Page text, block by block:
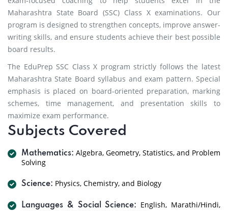
Maharashtra State Board (SSC) Class X examinations. Our
program is designed to strengthen concepts, improve answer-
writing skills, and ensure students achieve their best possible
board results.
The EduPrep SSC Class X program strictly follows the latest
Maharashtra State Board syllabus and exam pattern. Special
emphasis is placed on board-oriented preparation, marking
schemes, time management, and presentation skills to
maximize exam performance.
Subjects Covered
Mathematics: Algebra, Geometry, Statistics, and Problem
Solving
Science: Physics, Chemistry, and Biology
Languages & Social Science:
English, Marathi/Hindi,